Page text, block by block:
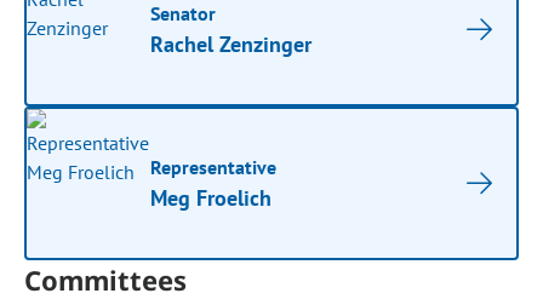
Senator
Rachel Zenzinger
Representative
Meg Froelich
Committees